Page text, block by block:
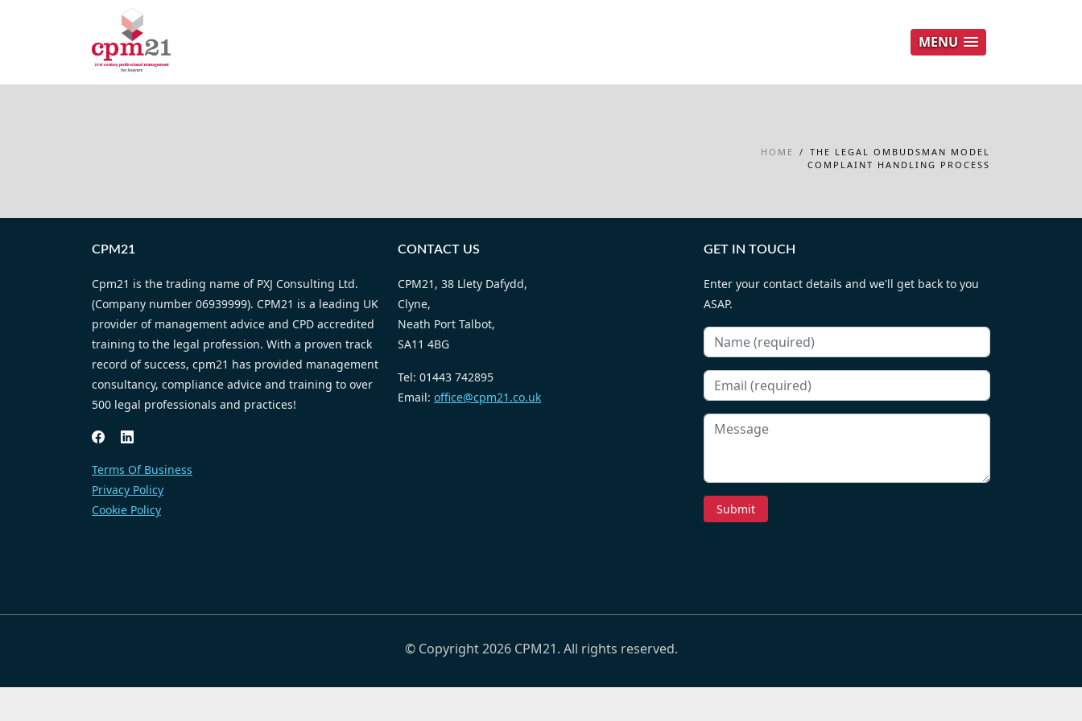
MENU
HOME / THE LEGAL OMBUDSMAN MODEL
COMPLAINT HANDLING PROCESS
CPM21
Cpm21 is the trading name of PXJ Consulting Ltd.
(Company number 06939999). CPM21 is a leading UK
provider of management advice and CPD accredited
training to the legal profession. With a proven track
record of success, cpm21 has provided management
consultancy, compliance advice and training to over
500 legal professionals and practices!
Terms Of Business
Privacy Policy
Cookie Policy
CONTACT US
CPM21, 38 Llety Dafydd,
Clyne,
Neath Port Talbot,
SA11 4BG
Tel: 01443 742895
Email: office@cpm21.co.uk
GET IN TOUCH
Enter your contact details and we'll get back to you
ASAP.
© Copyright 2026 CPM21. All rights reserved.